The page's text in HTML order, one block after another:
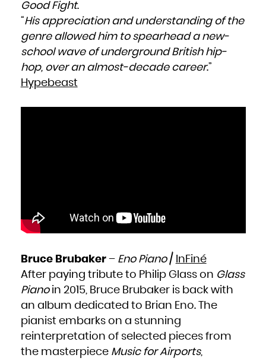
Good Fight.
“His appreciation and understanding of the
genre allowed him to spearhead a new-
school wave of underground British hip-
hop, over an almost-decade career.”
Hypebeast
Bruce Brubaker – Eno Piano/ InFiné
After paying tribute to Philip Glass on Glass
Pianoin 2015, Bruce Brubaker is back with
an album dedicated to Brian Eno. The
pianist embarks on a stunning
reinterpretation of selected pieces from
the masterpiece Music for Airports,